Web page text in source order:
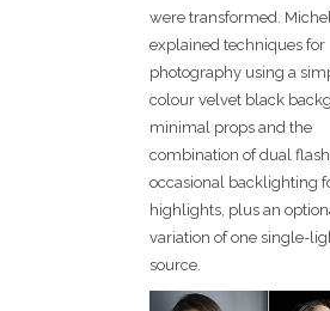
were transformed.
explained techniques for
photography using a
colour velvet black
minimal props and the
combination of dual
occasional backlighting
highlights, plus an
variation of one single-
source.